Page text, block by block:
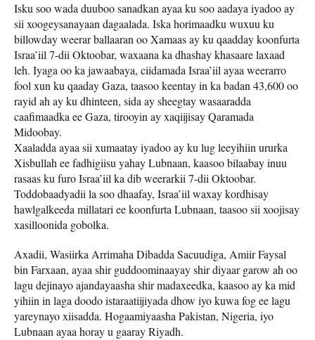
Isku soo wada duuboo sanadkan ayaa ku soo aadaya iyadoo ay
sii xoogeysanayaan dagaalada. Iska horimaadku wuxuu ku
billowday weerar ballaaran oo Xamaas ay ku qaadday koonfurta
Israa’iil 7-dii Oktoobar, waxaana ka dhashay khasaare laxaad
leh. Iyaga oo ka jawaabaya, ciidamada Israa’iil ayaa weerarro
fool xun ku qaaday Gaza, taasoo keentay in ka badan 43,600 oo
rayid ah ay ku dhinteen, sida ay sheegtay wasaaradda
caafimaadka ee Gaza, tirooyin ay xaqiijisay Qaramada
Midoobay.
Xaaladda ayaa sii xumaatay iyadoo ay ku lug leeyihiin ururka
Xisbullah ee fadhigiisu yahay Lubnaan, kaasoo bilaabay inuu
rasaas ku furo Israa’iil ka dib weerarkii 7-dii Oktoobar.
Toddobaadyadii la soo dhaafay, Israa’iil waxay kordhisay
hawlgalkeeda millatari ee koonfurta Lubnaan, taasoo sii xoojisay
xasilloonida gobolka.
Axadii, Wasiirka Arrimaha Dibadda Sacuudiga, Amiir Faysal
bin Farxaan, ayaa shir guddoominaayay shir diyaar garow ah oo
lagu dejinayo ajandayaasha shir madaxeedka, kaasoo ay ka mid
yihiin in laga doodo istaraatiijiyada dhow iyo kuwa fog ee lagu
yareynayo xiisadda. Hogaamiyaasha Pakistan, Nigeria, iyo
Lubnaan ayaa horay u gaaray Riyadh.